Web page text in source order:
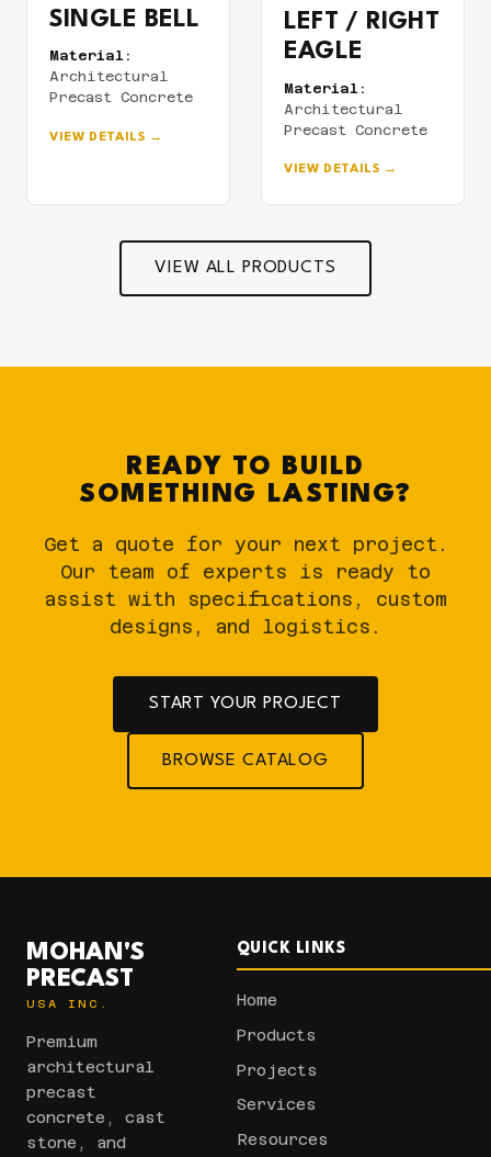
SINGLE BELL
Material:
Architectural
Precast Concrete
VIEW DETAILS →
LEFT / RIGHT
EAGLE
Material:
Architectural
Precast Concrete
VIEW DETAILS →
VIEW ALL PRODUCTS
READY TO BUILD
SOMETHING LASTING?
Get a quote for your next project.
Our team of experts is ready to
assist with specifications, custom
designs, and logistics.
START YOUR PROJECT
BROWSE CATALOG
MOHAN'S
PRECAST
USA INC.
Premium
architectural
precast
concrete, cast
stone, and
QUICK LINKS
Home
Products
Projects
Services
Resources